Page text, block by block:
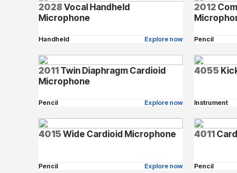
2028Vocal Handheld
Microphone
Handheld Explore now
2012
Pencil
2011Twin Diaphragm Cardioid
Microphone
Pencil Explore now
4055
Instrument
4015Wide Cardioid Microphone
Pencil Explore now
4011
Pencil